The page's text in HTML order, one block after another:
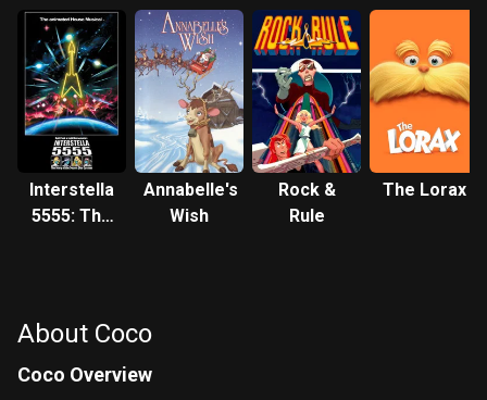
Interstella
5555: The
5ystem
Annabelle's
Wish
Rock &
Rule
The Lorax
About Coco
Coco Overview